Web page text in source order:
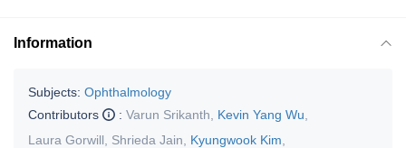
Information
Subjects: Ophthalmology
Contributors
: Varun Srikanth Kevin Yang Wu
Laura Gorwill
Shrieda Jain Kyungwook Kim